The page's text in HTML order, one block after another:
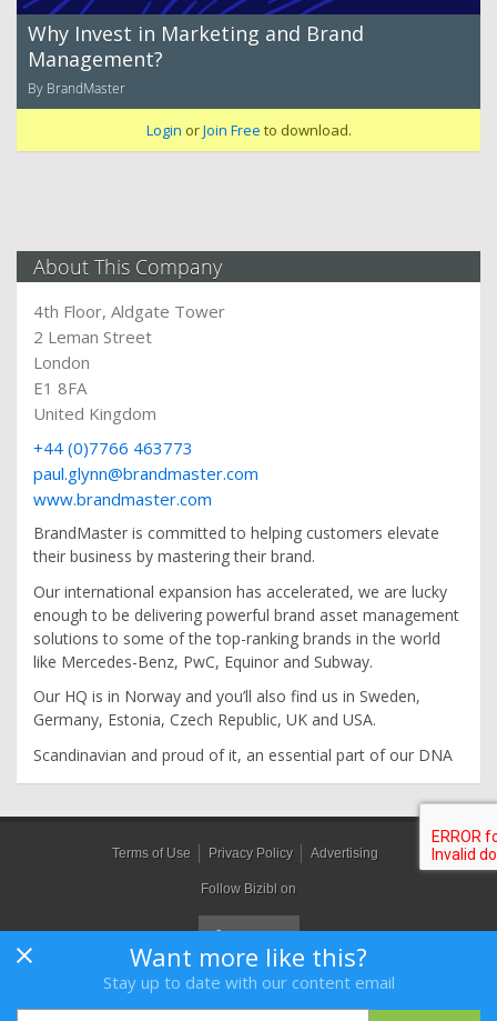
Why Invest in Marketing and Brand
Management?
By BrandMaster
Login orJoin Free to download.
Want more like this?
Stay up to date with our content email
About This Company
4th Floor, Aldgate Tower
2 Leman Street
London
E1 8FA
United Kingdom
+44 (0)7766 463773
paul.glynn@brandmaster.com
www.brandmaster.com
BrandMaster is committed to helping customers elevate
their business by mastering their brand.
Our international expansion has accelerated, we are lucky
enough to be delivering powerful brand asset management
solutions to some of the top-ranking brands in the world
like Mercedes-Benz, PwC, Equinor and Subway.
Our HQ is in Norway and you’ll also find us in Sweden,
Germany, Estonia, Czech Republic, UK and USA.
Scandinavian and proud of it, an essential part of our DNA
Terms of Use Privacy Policy Advertising
Follow Bizibl on
Bizibl Group Limited , Registered in England 09091156, Orion House,
Bessemer Road, Welwyn Garden City, Hertfordshire, AL7 1HH